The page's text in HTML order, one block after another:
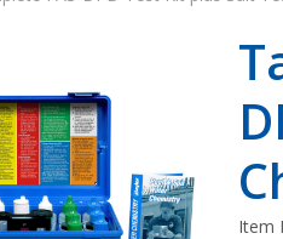
Item